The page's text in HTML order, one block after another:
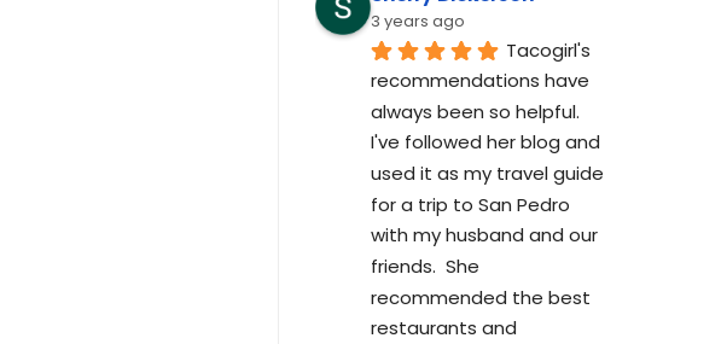
3 years ago
Tacogirl's
recommendations have
always been so helpful.
I've followed her blog and
used it as my travel guide
for a trip to San Pedro
with my husband and our
friends.  She
recommended the best
restaurants and